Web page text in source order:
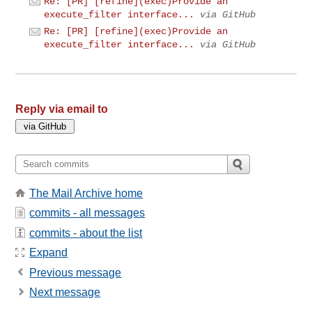
execute_filter interface...
via GitHub
Re: [PR] [refine](exec)Provide an
execute_filter interface...
via GitHub
Reply via email to
The Mail Archive home
commits - all messages
commits - about the list
Expand
Previous message
Next message